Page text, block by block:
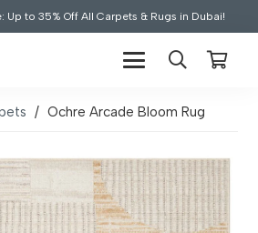
Up to 35% Off All Carpets & Rugs in Dubai!
/ Ochre Arcade Bloom Rug